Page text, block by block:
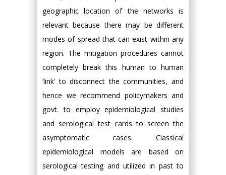
geographic location of the networks is
relevant because there may be different
modes of spread that can exist within any
region. The mitigation procedures cannot
completely break this human to human
‘link’ to disconnect the communities, and
hence we recommend policymakers and
govt. to employ epidemiological studies
and serological test cards to screen the
asymptomatic cases. Classical
epidemiological models are based on
serological testing and utilized in past to